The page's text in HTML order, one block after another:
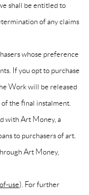
shall be entitled to
of any claims
whose preference
If you opt to purchase
Work will be released
the final instalment.
with Art Money, a
to purchasers of art.
Art Money,
use). For further